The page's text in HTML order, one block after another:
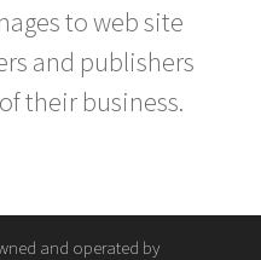
to web site
and publishers
their business.
and operated by